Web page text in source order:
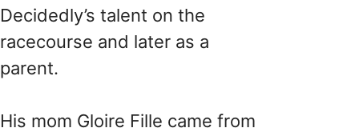
Decidedly’s talent on the
racecourse and later as a
parent.
His mom Gloire Fille came from